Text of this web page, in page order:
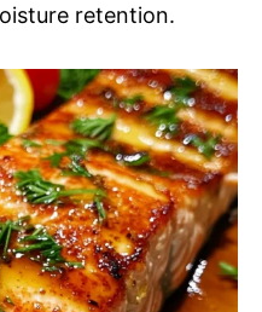
retention.